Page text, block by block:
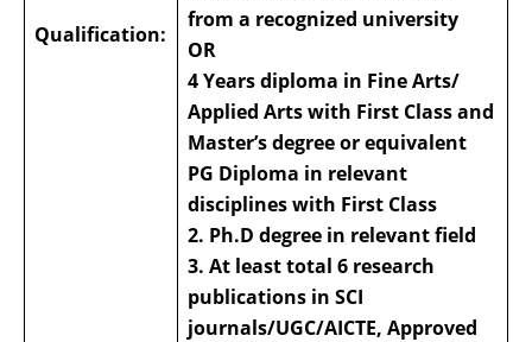
Qualification:
from a recognized university
OR
4 Years diploma in Fine Arts/
Applied Arts with First Class and
Master’s degree or equivalent
PG Diploma in relevant
disciplines with First Class
2. Ph.D degree in relevant field
3. At least total 6 research
publications in SCI
journals/UGC/AICTE, Approved